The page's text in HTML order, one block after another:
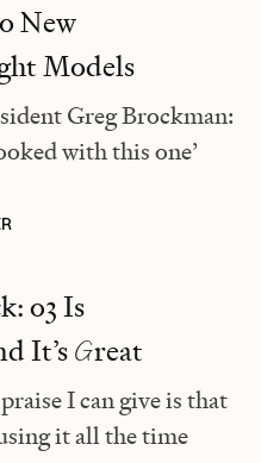
New
Models
Greg Brockman:
with this one’
o3 Is
It’s Great
I can give is that
it all the time